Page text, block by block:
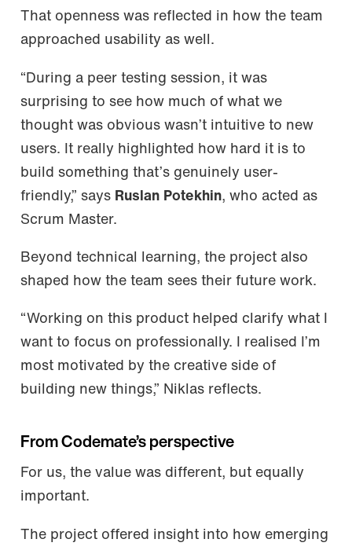
That openness was reflected in how the team
approached usability as well.
“During a peer testing session, it was
surprising to see how much of what we
thought was obvious wasn’t intuitive to new
users. It really highlighted how hard it is to
build something that’s genuinely user-
friendly,” says Ruslan Potekhin, who acted as
Scrum Master.
Beyond technical learning, the project also
shaped how the team sees their future work.
“Working on this product helped clarify what I
want to focus on professionally. I realised I’m
most motivated by the creative side of
building new things,” Niklas reflects.
From Codemate’s perspective
For us, the value was different, but equally
important.
The project offered insight into how emerging